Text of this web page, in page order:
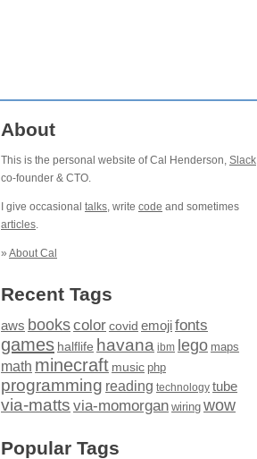
About
This is the personal website of Cal Henderson, Slack
co-founder & CTO.
I give occasional talks, write code and sometimes
articles.
» About Cal
Recent Tags
aws bookscolor covid emojifonts
games halflife havana ibm lego maps
math minecraft music php
programming reading technology tube
via-matts via-momorgan wiring wow
Popular Tags